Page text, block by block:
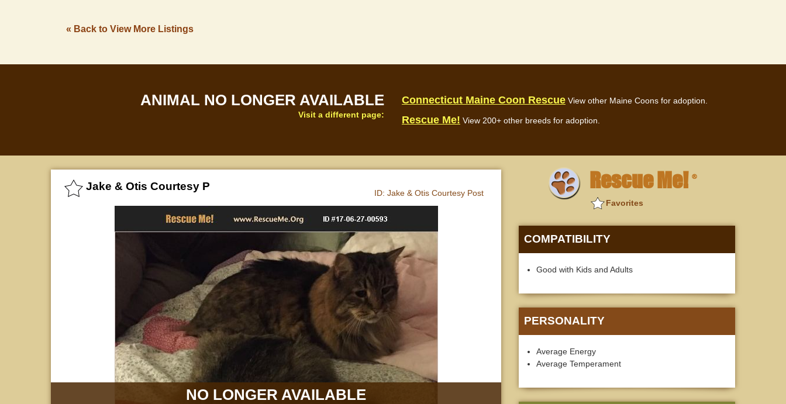
« Back to View More Listings
ANIMAL NO LONGER AVAILABLE
Visit a different page:
Connecticut Maine Coon Rescue View other Maine Coons for adoption.
Rescue Me! View 200+ other breeds for adoption.
Jake & Otis Courtesy P
ID: Jake & Otis Courtesy Post
NO LONGER AVAILABLE
Rescue Me! ®
Favorites
COMPATIBILITY
Good with Kids and Adults
PERSONALITY
Average Energy
Average Temperament